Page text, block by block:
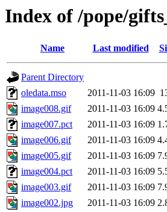
Index of /pope/
Name Last modified
Parent Directory
oledata.mso
2011-11-03 16:09
image008.gif
2011-11-03 16:09
image007.pct
2011-11-03 16:09
image006.gif
2011-11-03 16:09
image005.gif
2011-11-03 16:09
image004.pct
2011-11-03 16:09
image003.gif
2011-11-03 16:09
image002.jpg
2011-11-03 16:09